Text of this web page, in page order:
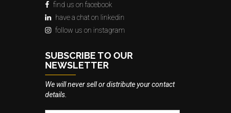
find us on facebook
have a chat on linkedin
follow us on instagram
SUBSCRIBE TO OUR
NEWSLETTER
We will never sell or distribute your contact
details.